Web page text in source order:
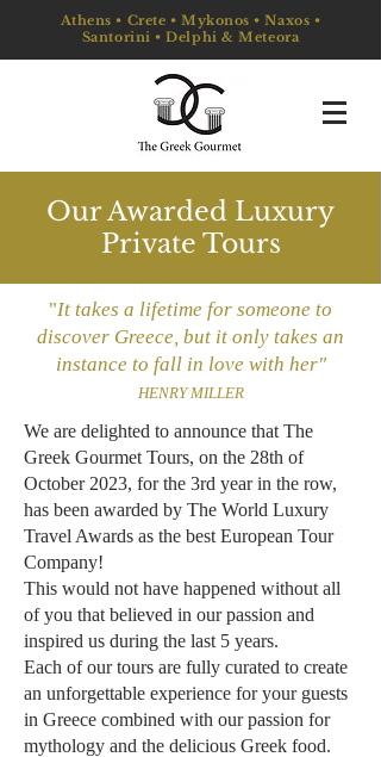
Athens • Crete • Mykonos • Naxos •
Santorini • Delphi & Meteora
Our Awarded Luxury
Private Tours
"It takes a lifetime for someone to
discover Greece, but it only takes an
instance to fall in love with her"
HENRY MILLER
​We are delighted to announce that The
Greek Gourmet Tours, on the 28th of
October 2023, for the 3rd year in the row,
has been awarded by The World Luxury
Travel Awards as the best European Tour
Company!
This would not have happened without all
of you that believed in our passion and
inspired us during the last 5 years.
Each of our tours are fully curated to create
an unforgettable experience for your guests
in Greece combined with our passion for
mythology and the delicious Greek food.